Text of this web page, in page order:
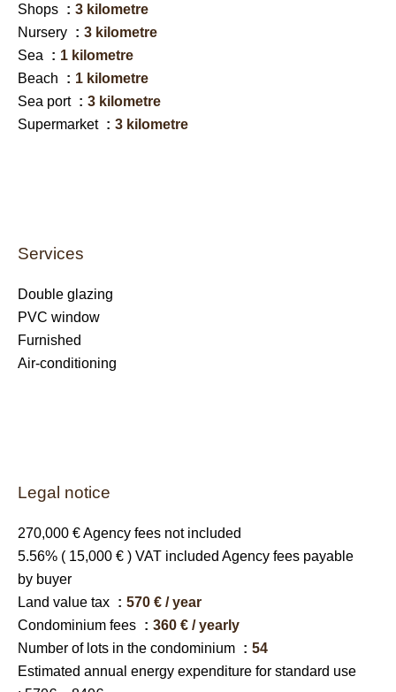
Shops
3 kilometre
Nursery
3 kilometre
Sea
1 kilometre
Beach
1 kilometre
Sea port
3 kilometre
Supermarket
3 kilometre
Services
Double glazing
PVC window
Furnished
Air-conditioning
Legal notice
270,000 € Agency fees not included
5.56% ( 15,000 € ) VAT included Agency fees payable
by buyer
Land value tax
570 € / year
Condominium fees
360 € / yearly
Number of lots in the condominium
54
Estimated annual energy expenditure for standard use